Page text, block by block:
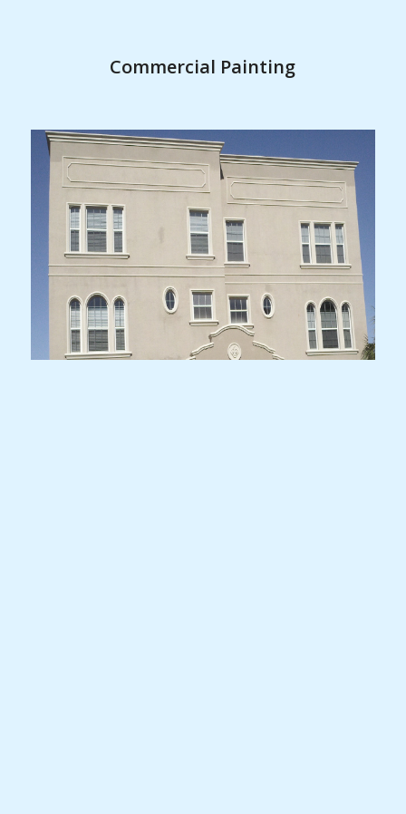
Commercial Painting